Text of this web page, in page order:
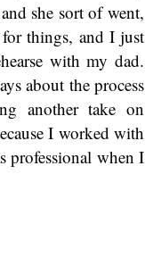
she sort of went,
things, and I just
with my dad.
about the process
another take on
I worked with
professional when I